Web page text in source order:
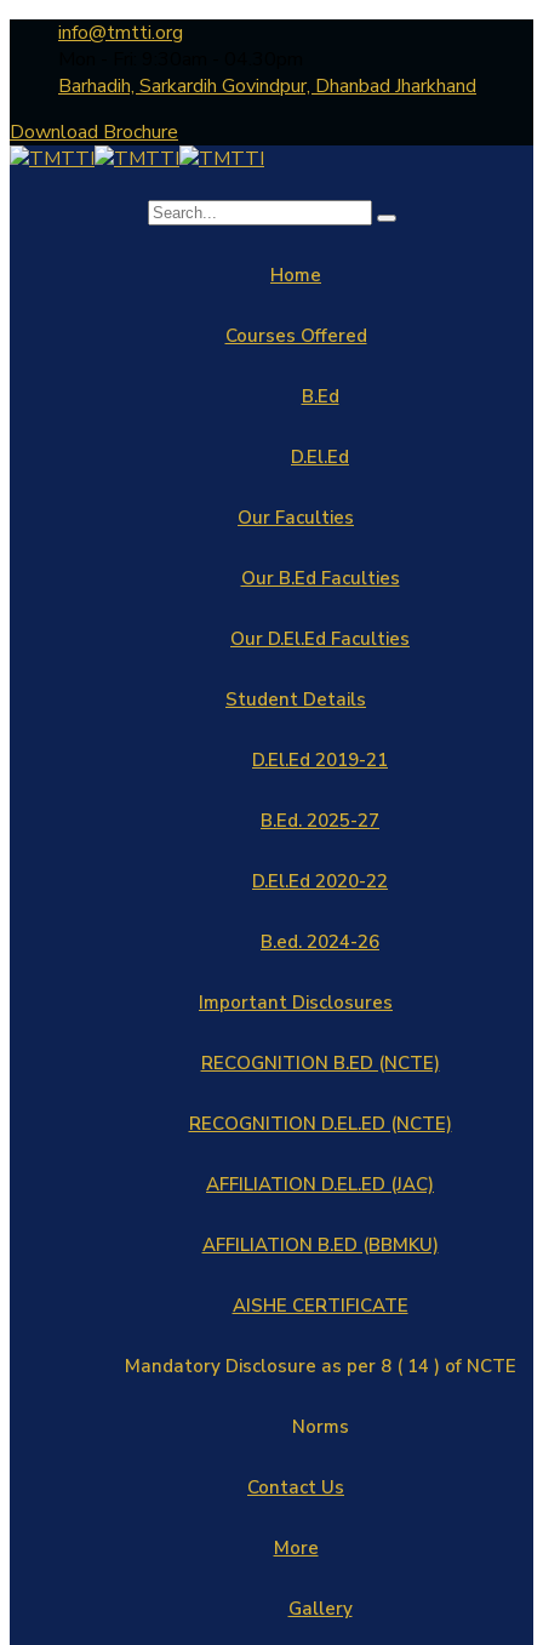
info@tmtti.org
Barhadih, Sarkardih Govindpur, Dhanbad Jharkhand
Download Brochure
Home
Courses Offered
B.Ed
D.El.Ed
Our Faculties
Our B.Ed Faculties
Our D.El.Ed Faculties
Student Details
D.El.Ed 2019-21
B.Ed. 2025-27
D.El.Ed 2020-22
B.ed. 2024-26
Important Disclosures
RECOGNITION B.ED (NCTE)
RECOGNITION D.EL.ED (NCTE)
AFFILIATION D.EL.ED (JAC)
AFFILIATION B.ED (BBMKU)
AISHE CERTIFICATE
Mandatory Disclosure as per 8 ( 14 ) of NCTE
Norms
Contact Us
More
Gallery